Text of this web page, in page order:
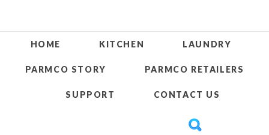
HOME KITCHEN LAUNDRY
PARMCO STORY PARMCO RETAILERS
SUPPORT CONTACT US